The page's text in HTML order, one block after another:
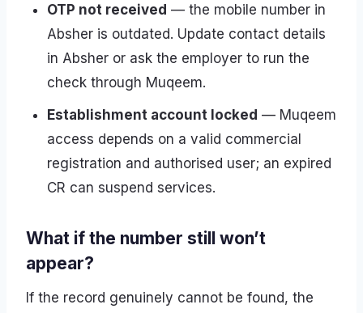
OTP not received — the mobile number in
Absher is outdated. Update contact details
in Absher or ask the employer to run the
check through Muqeem.
Establishment account locked — Muqeem
access depends on a valid commercial
registration and authorised user; an expired
CR can suspend services.
What if the number still won’t
appear?
If the record genuinely cannot be found, the